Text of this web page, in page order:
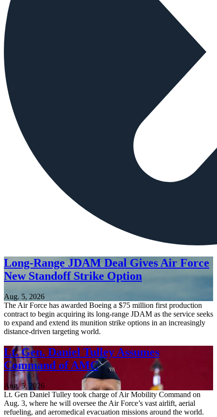
Long-Range JDAM Deal Gives Air Force
New Standoff Strike Option
Aug. 5, 2026
The Air Force has awarded Boeing a $75 million first production
contract to begin acquiring its long-range JDAM as the service seeks
to expand and extend its munition strike options in an increasingly
distance-driven targeting world.
Lt. Gen. Daniel Tulley Assumes
Command of AMC
Aug. 5, 2026
Lt. Gen Daniel Tulley took charge of Air Mobility Command on
Aug. 3, where he will oversee the Air Force’s vast airlift, aerial
refueling, and aeromedical evacuation missions around the world.